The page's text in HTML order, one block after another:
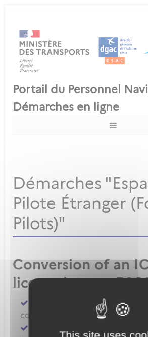
Démarches
Pilote Étranger
Pilots)"
Conversion of an
license into an
Convert an FAA licence/rating
conversion